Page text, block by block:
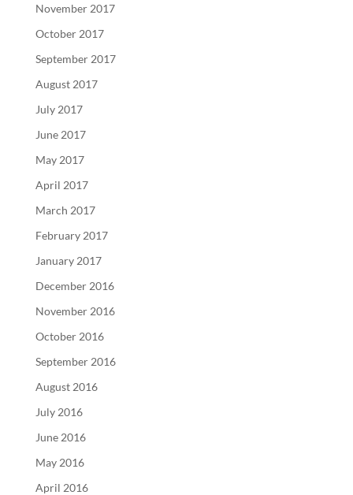
November 2017
October 2017
September 2017
August 2017
July 2017
June 2017
May 2017
April 2017
March 2017
February 2017
January 2017
December 2016
November 2016
October 2016
September 2016
August 2016
July 2016
June 2016
May 2016
April 2016